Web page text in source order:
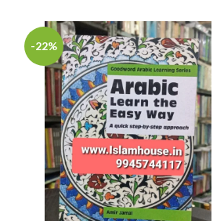
-22%